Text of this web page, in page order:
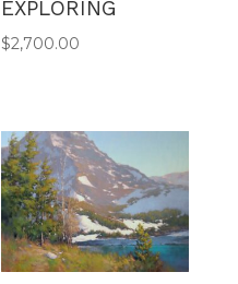
EXPLORING
$2,700.00